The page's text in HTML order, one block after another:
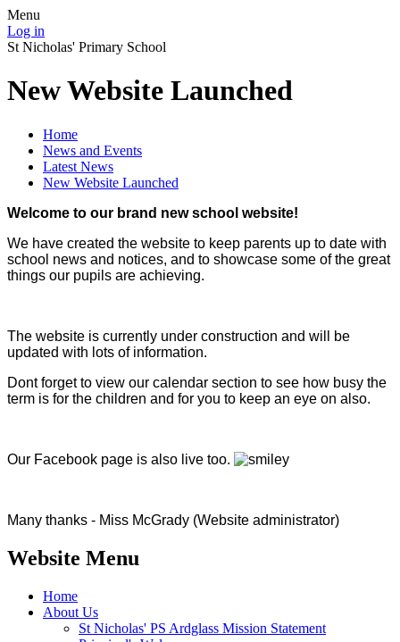
Menu
Log in
St Nicholas' Primary School
New Website Launched
Home
News and Events
Latest News
New Website Launched
Welcome to our brand new school website!
We have created the website to keep parents up to date with
school news and notices, and to showcase some of the great
things our pupils are achieving.
The website is currently under construction and will be
updated with lots of information.
Dont forget to view our calendar section to see how busy the
term is for the children and for you to keep an eye on also.
Our Facebook page is also live too.
​Many thanks - Miss McGrady (Website administrator)
Website Menu
Home
About Us
St Nicholas' PS Ardglass Mission Statement